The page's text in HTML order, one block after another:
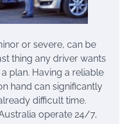
or severe, can be
thing any driver wants
plan. Having a reliable
hand can significantly
difficult time.
operate 24/7,